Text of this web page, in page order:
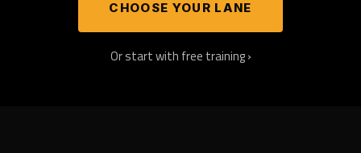
CHOOSE YOUR LANE
Or start with free training ›